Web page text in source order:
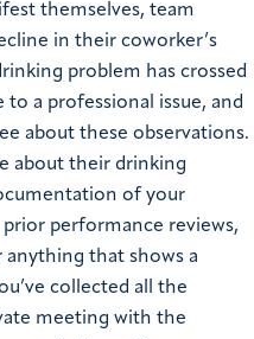
themselves, team
in their coworker’s
problem has crossed
a professional issue, and
about these observations.
about their drinking
of your
performance reviews,
anything that shows a
collected all the
meeting with the